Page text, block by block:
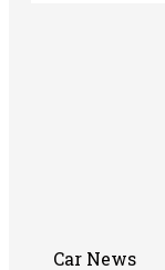
Car News